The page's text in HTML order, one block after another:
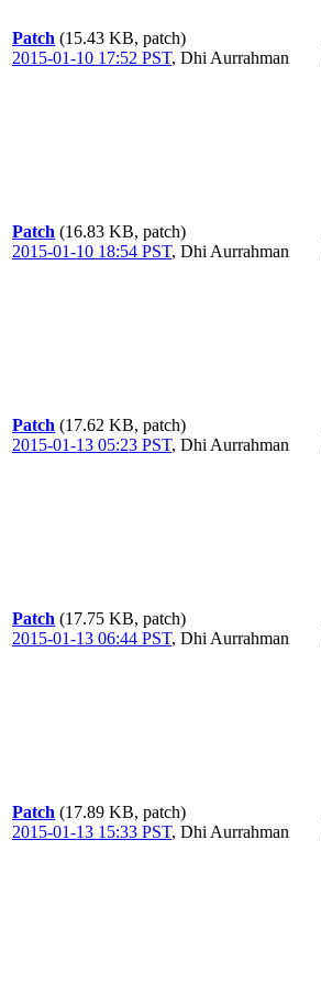
Patch (15.43 KB, patch)
2015-01-10 17:52 PST, Dhi Aurrahman
Patch (16.83 KB, patch)
2015-01-10 18:54 PST, Dhi Aurrahman
Patch (17.62 KB, patch)
2015-01-13 05:23 PST, Dhi Aurrahman
Patch (17.75 KB, patch)
2015-01-13 06:44 PST, Dhi Aurrahman
Patch (17.89 KB, patch)
2015-01-13 15:33 PST, Dhi Aurrahman